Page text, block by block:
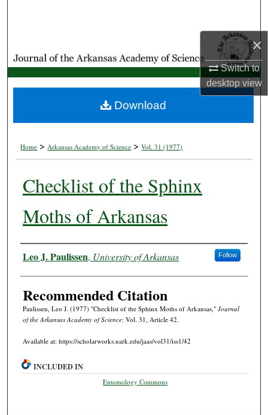
×
Switch to
desktopview
My Account
About
Home > Arkansas Academy of Science > Vol. 31 (1977)
Checklist of the Sphinx
Moths of Arkansas
Authors
Leo J. Paulissen, University of Arkansas Follow
Recommended Citation
Paulissen, Leo J. (1977) "Checklist of the Sphinx Moths of Arkansas," Journal
of the Arkansas Academy of Science: Vol. 31, Article 42.
Available at: https://scholarworks.uark.edu/jaas/vol31/iss1/42
Download
INCLUDED IN
Entomology Commons